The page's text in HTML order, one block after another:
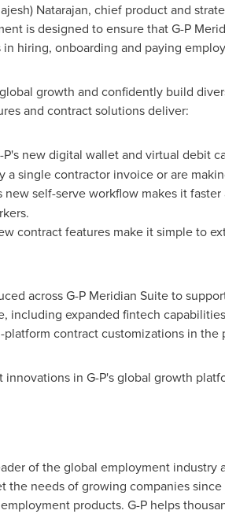
Natarajan, chief product and
is designed to ensure that G-P
hiring, onboarding and paying
growth and confidently build
and contract solutions deliver:
P's new digital wallet and virtual debit
a single contractor invoice or are
new self-serve workflow makes it
contract features make it simple to
across G-P Meridian Suite to
including expanded fintech
contract customizations in
in G-P's global growth
of the global employment
needs of growing companies
products. G-P helps